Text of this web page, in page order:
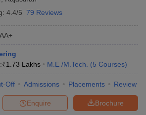
4.4/5 79 Reviews
₹1.73 Lakhs M.E /M.Tech. (5 Courses)
Off Admissions Placements Review
Brochure
Enquire